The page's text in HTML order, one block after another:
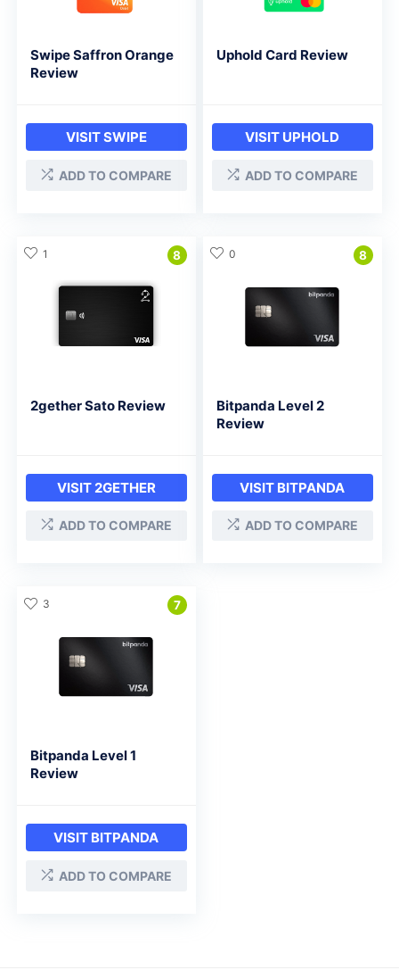
Swipe Saffron Orange
Review
VISIT SWIPE
ADD TO COMPARE
Uphold Card Review
VISIT UPHOLD
ADD TO COMPARE
8
2gether Sato Review
VISIT 2GETHER
ADD TO COMPARE
1 8
Bitpanda Level 2
Review
VISIT BITPANDA
ADD TO COMPARE
0
7
Bitpanda Level 1
Review
VISIT BITPANDA
ADD TO COMPARE
3